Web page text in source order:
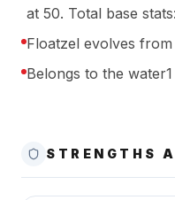
at 50. Total base
Floatzel evolves from
Belongs to the
STRENGTHS